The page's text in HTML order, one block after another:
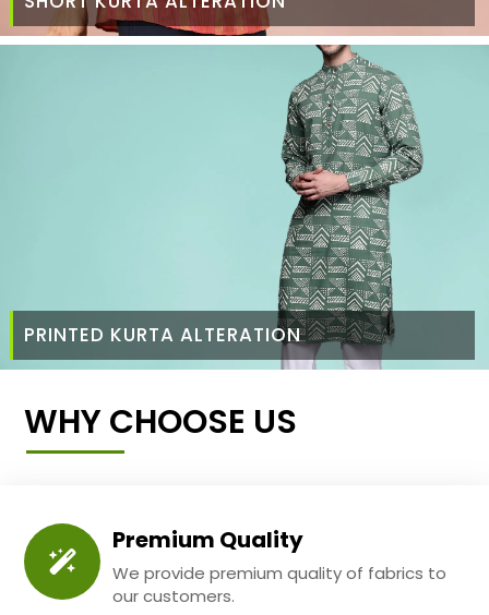
PRINTED KURTA ALTERATION
WHY CHOOSE US
Premium Quality
We provide premium quality of fabrics to
our customers.